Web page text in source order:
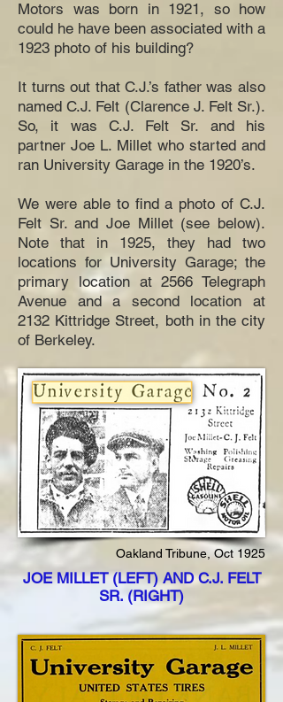
Motors was born in 1921, so how
could he have been associated with a
1923 photo of his building?
It turns out that C.J.’s father was also
named C.J. Felt (Clarence J. Felt Sr.).
So, it was C.J. Felt Sr. and his
partner Joe L. Millet who started and
ran University Garage in the 1920’s.
We were able to find a photo of C.J.
Felt Sr. and Joe Millet (see below).
Note that in 1925, they had two
locations for University Garage; the
primary location at 2566 Telegraph
Avenue and a second location at
2132 Kittridge Street, both in the city
of Berkeley.
Oakland Tribune, Oct 1925
JOE MILLET (LEFT) AND C.J. FELT
SR. (RIGHT)